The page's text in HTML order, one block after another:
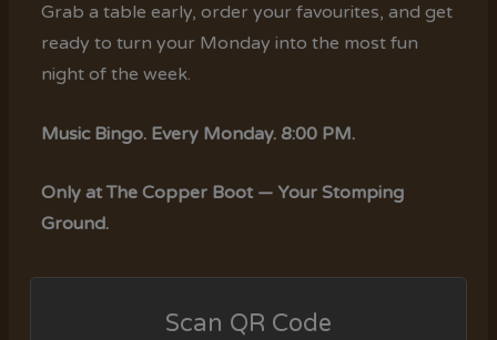
Grab a table early, order your favourites, and get
ready to turn your Monday into the most fun
night of the week.
Music Bingo. Every Monday. 8:00 PM.
Only at The Copper Boot — Your Stomping
Ground.
Scan QR Code